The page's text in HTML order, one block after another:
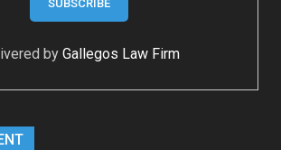
by Gallegos Law Firm